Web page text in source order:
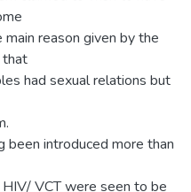
reason given by the
that
had sexual relations but
been introduced more than
VCT were seen to be